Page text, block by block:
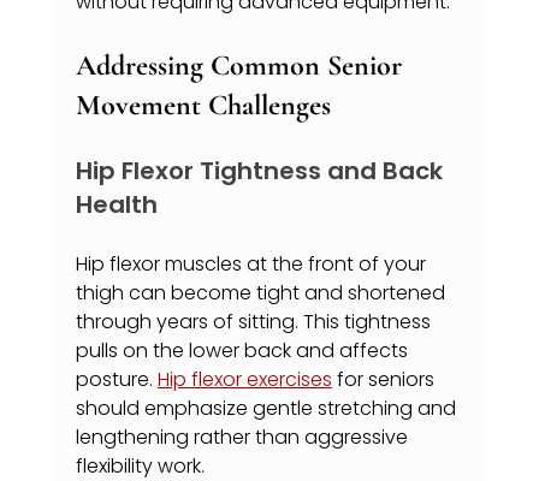
Addressing Common Senior
Movement Challenges
Hip Flexor Tightness and Back
Health
Hip flexor muscles at the front of your
thigh can become tight and shortened
through years of sitting. This tightness
pulls on the lower back and affects
posture. Hip flexor exercises for seniors
should emphasize gentle stretching and
lengthening rather than aggressive
flexibility work.